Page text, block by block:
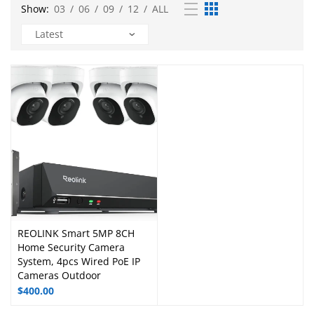
Show: 03 / 06 / 09 / 12 / ALL
REOLINK Smart 5MP 8CH
Home Security Camera
System, 4pcs Wired PoE IP
Cameras Outdoor
$400.00